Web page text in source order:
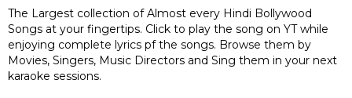
The Largest collection of Almost every Hindi Bollywood
Songs at your fingertips. Click to play the song on YT while
enjoying complete lyrics pf the songs. Browse them by
Movies, Singers, Music Directors and Sing them in your next
karaoke sessions.